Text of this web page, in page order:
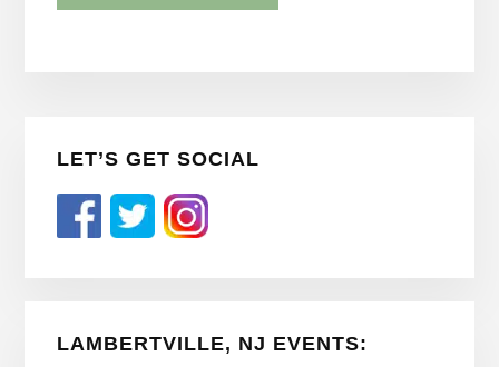
Sidebar
LET’S GET SOCIAL
LAMBERTVILLE, NJ EVENTS: